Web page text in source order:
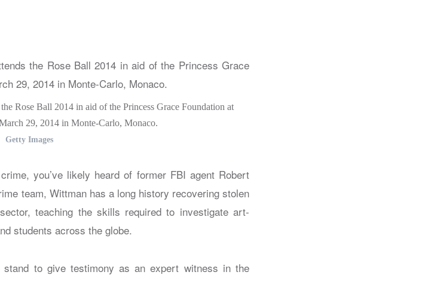
Rose Ball 2014 in aid of the Princess Grace Foundation at
29, 2014 in Monte-Carlo, Monaco.
Getty Images
you’ve likely heard of former FBI agent Robert
team, Wittman has a long history recovering stolen
teaching the skills required to investigate art-
students across the globe.
to give testimony as an expert witness in the